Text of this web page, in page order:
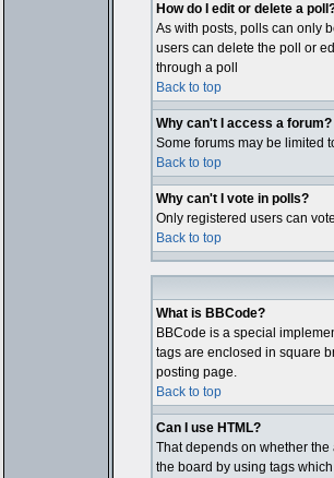
How do I edit or delete a
As with posts, polls can only
users can delete the poll or
through a poll
Back to top
Why can't I access a forum?
Some forums may be limited
Back to top
Why can't I vote in polls?
Only registered users can
Back to top
What is BBCode?
BBCode is a special
tags are enclosed in square
posting page.
Back to top
Can I use HTML?
That depends on whether
the board by using tags